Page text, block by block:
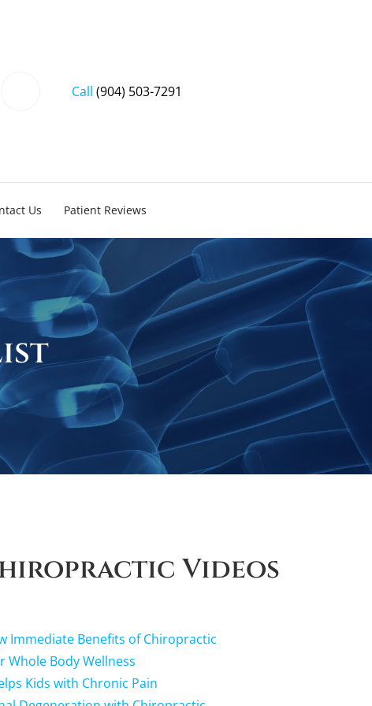
Call (904) 503-7291
Us Patient Reviews
Videos
Immediate Benefits of Chiropractic
Whole Body Wellness
Kids with Chronic Pain